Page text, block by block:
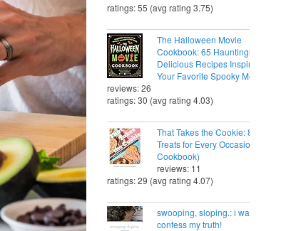
ratings: 55 (avg rating 3.75)
The Halloween Movie
Cookbook: 65 Hauntingly
Delicious Recipes Inspired by
Your Favorite Spooky Movies
reviews: 26
ratings: 30 (avg rating 4.03)
That Takes the Cookie: 85 Tasty
Treats for Every Occasion (A
Cookbook)
reviews: 11
ratings: 29 (avg rating 4.07)
swooping, sloping.: i want to
confess my truth!